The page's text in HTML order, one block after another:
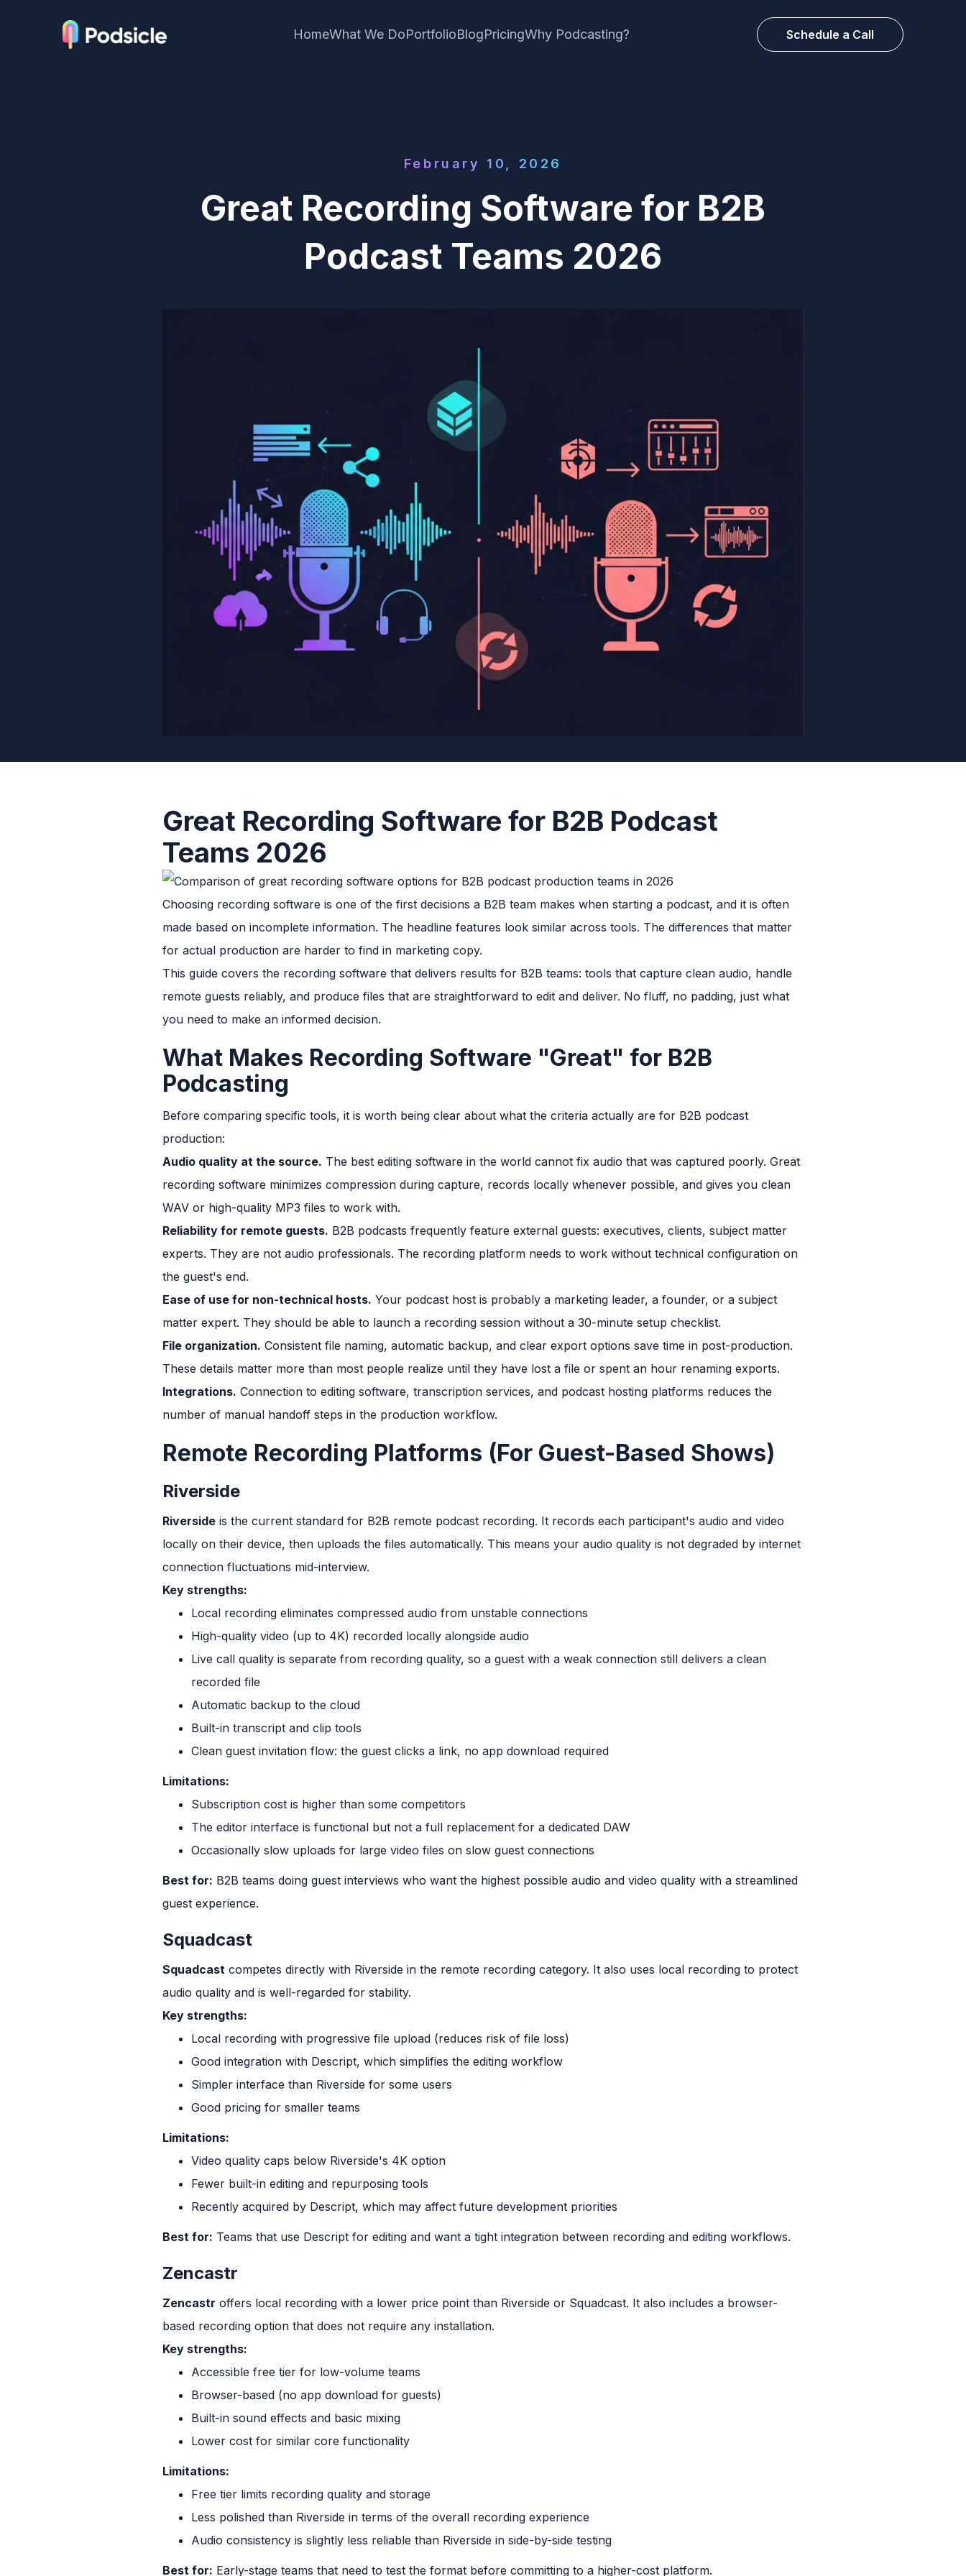
HomeWhat We DoPortfolioBlogPricingWhy Podcasting? Schedule a Call
February 10, 2026
Great Recording Software for B2B
Podcast Teams 2026
Great Recording Software for B2B Podcast
Teams 2026
Choosing recording software is one of the first decisions a B2B team makes when starting a podcast, and it is often
made based on incomplete information. The headline features look similar across tools. The differences that matter
for actual production are harder to find in marketing copy.
This guide covers the recording software that delivers results for B2B teams: tools that capture clean audio, handle
remote guests reliably, and produce files that are straightforward to edit and deliver. No fluff, no padding, just what
you need to make an informed decision.
What Makes Recording Software "Great" for B2B
Podcasting
Before comparing specific tools, it is worth being clear about what the criteria actually are for B2B podcast
production:
Audio quality at the source. The best editing software in the world cannot fix audio that was captured poorly. Great
recording software minimizes compression during capture, records locally whenever possible, and gives you clean
WAV or high-quality MP3 files to work with.
Reliability for remote guests. B2B podcasts frequently feature external guests: executives, clients, subject matter
experts. They are not audio professionals. The recording platform needs to work without technical configuration on
the guest's end.
Ease of use for non-technical hosts. Your podcast host is probably a marketing leader, a founder, or a subject
matter expert. They should be able to launch a recording session without a 30-minute setup checklist.
File organization. Consistent file naming, automatic backup, and clear export options save time in post-production.
These details matter more than most people realize until they have lost a file or spent an hour renaming exports.
Integrations. Connection to editing software, transcription services, and podcast hosting platforms reduces the
number of manual handoff steps in the production workflow.
Remote Recording Platforms (For Guest-Based Shows)
Riverside
Riverside is the current standard for B2B remote podcast recording. It records each participant's audio and video
locally on their device, then uploads the files automatically. This means your audio quality is not degraded by internet
connection fluctuations mid-interview.
Key strengths:
Local recording eliminates compressed audio from unstable connections
High-quality video (up to 4K) recorded locally alongside audio
Live call quality is separate from recording quality, so a guest with a weak connection still delivers a clean
recorded file
Automatic backup to the cloud
Built-in transcript and clip tools
Clean guest invitation flow: the guest clicks a link, no app download required
Limitations:
Subscription cost is higher than some competitors
The editor interface is functional but not a full replacement for a dedicated DAW
Occasionally slow uploads for large video files on slow guest connections
Best for: B2B teams doing guest interviews who want the highest possible audio and video quality with a streamlined
guest experience.
Squadcast
Squadcast competes directly with Riverside in the remote recording category. It also uses local recording to protect
audio quality and is well-regarded for stability.
Key strengths:
Local recording with progressive file upload (reduces risk of file loss)
Good integration with Descript, which simplifies the editing workflow
Simpler interface than Riverside for some users
Good pricing for smaller teams
Limitations:
Video quality caps below Riverside's 4K option
Fewer built-in editing and repurposing tools
Recently acquired by Descript, which may affect future development priorities
Best for: Teams that use Descript for editing and want a tight integration between recording and editing workflows.
Zencastr
Zencastr offers local recording with a lower price point than Riverside or Squadcast. It also includes a browser-
based recording option that does not require any installation.
Key strengths:
Accessible free tier for low-volume teams
Browser-based (no app download for guests)
Built-in sound effects and basic mixing
Lower cost for similar core functionality
Limitations:
Free tier limits recording quality and storage
Less polished than Riverside in terms of the overall recording experience
Audio consistency is slightly less reliable than Riverside in side-by-side testing
Best for: Early-stage teams that need to test the format before committing to a higher-cost platform.